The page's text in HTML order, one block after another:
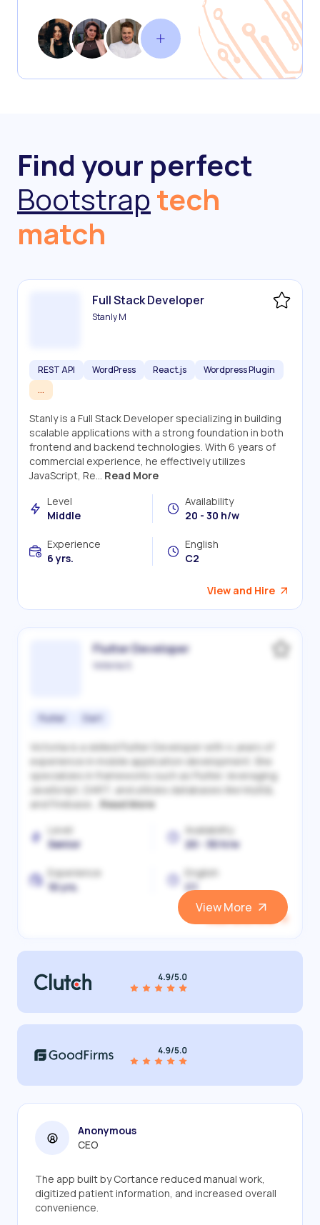
Find your perfect
Bootstraptech
match
Full Stack Developer
Stanly M
REST API WordPress React.js
Wordpress Plugin
...
Stanly is a Full Stack Developer specializing in building
scalable applications with a strong foundation in both
frontend and backend technologies. With 6 years of
commercial experience, he effectively utilizes
JavaScript, Re... Read More
Level
Middle
Availability
20 - 30 h/w
Experience
6 yrs.
English
C2
View and Hire
Flutter Developer
Victoriia S.
Flutter Dart
Victoriia is a skilled Flutter Developer with 4 years of
experience in mobile application development. She
specializes in frameworks such as Flutter, leveraging
JavaScript, DART, and utilizes databases like MySQL
and Firebase... Read More
Level
Senior
Availability
20 - 30 h/w
Experience
10 yrs.
English
C1
View More
Anonymous
CEO
The app built by Cortance reduced manual work,
digitized patient information, and increased overall
convenience.